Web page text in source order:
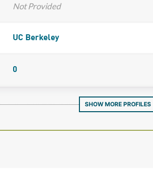
Not Provided
UC Berkeley
0
SHOW MORE PROFILES